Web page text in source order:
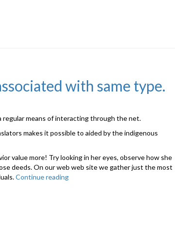
with same type.
means of interacting through the net.
makes it possible to aided by the indigenous
value more! Try looking in her eyes, observe how she
deeds. On our web web site we gather just the most
Continue reading